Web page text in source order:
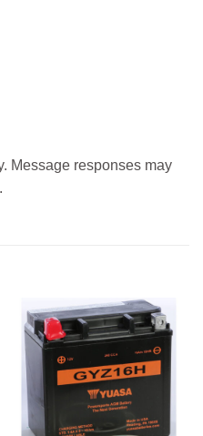
Message responses may